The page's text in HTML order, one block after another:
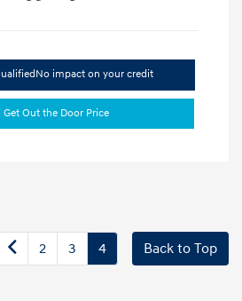
No impact on your credit
Get Out the Door Price
2 3 4 Back to Top